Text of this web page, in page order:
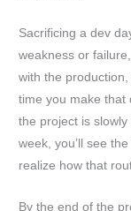
Sacrificing a dev
weakness or
with the
time you make that
the project is
week, you’ll see
realize how that
By the end of the